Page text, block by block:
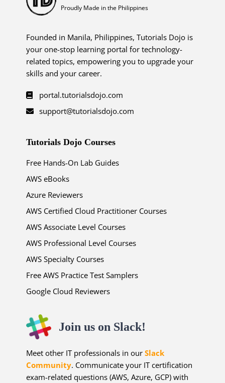
Proudly Made in the Philippines
Founded in Manila, Philippines, Tutorials Dojo is
your one-stop learning portal for technology-
related topics, empowering you to upgrade your
skills and your career.
portal.tutorialsdojo.com
support@tutorialsdojo.com
Tutorials Dojo Courses
Free Hands-On Lab Guides
AWS eBooks
Azure Reviewers
AWS Certified Cloud Practitioner Courses
AWS Associate Level Courses
AWS Professional Level Courses
AWS Specialty Courses
Free AWS Practice Test Samplers
Google Cloud Reviewers
Join us on Slack!
Meet other IT professionals in ourSlack
Community. Communicate your IT certification
exam-related questions (AWS, Azure, GCP) with